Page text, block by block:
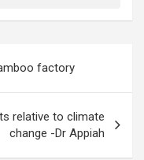
factory
relative to climate
change -Dr Appiah